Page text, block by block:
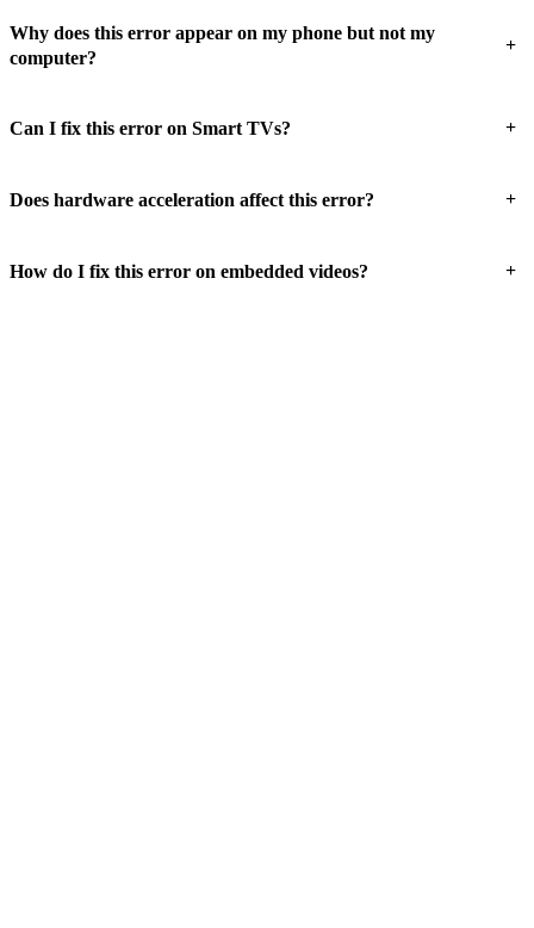
Why does this error appear on my phone but not my
computer?
+
Can I fix this error on Smart TVs? +
Does hardware acceleration affect this error? +
How do I fix this error on embedded videos? +